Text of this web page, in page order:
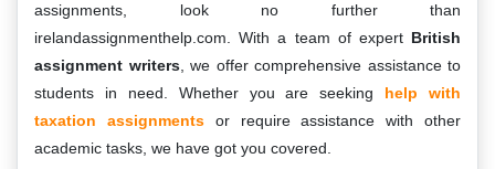
assignments, look no further than
irelandassignmenthelp.com. With a team of expert British
assignment writers, we offer comprehensive assistance to
students in need. Whether you are seeking help with
taxation assignmentsor require assistance with other
academic tasks, we have got you covered.